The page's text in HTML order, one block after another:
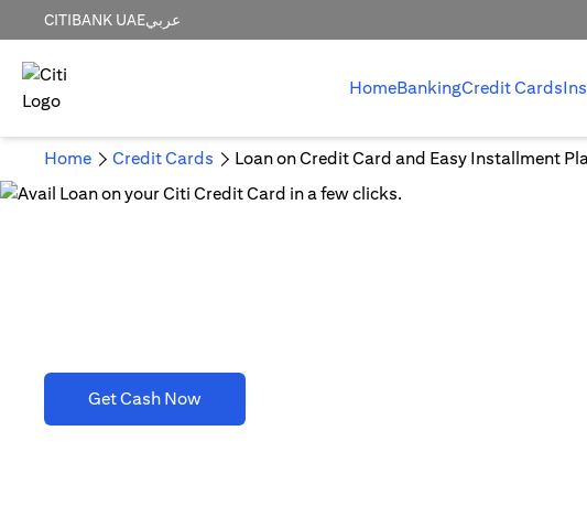
CITIBANK UAEعربي
HomeBankingCredit Cards
Home Credit Cards Loan on Credit Card and Easy Installment
Get Cash Now(opens in a new tab)